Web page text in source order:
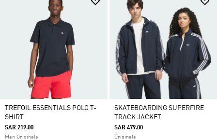
TREFOIL ESSENTIALS POLO T-
SHIRT
SAR 219.00
Men Originals
SKATEBOARDING SUPERFIRE
TRACK JACKET
SAR 479.00
Originals